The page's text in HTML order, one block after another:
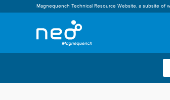
Magnequench Technical Resource Website, a subsite of